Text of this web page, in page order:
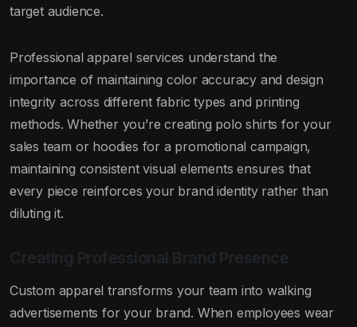
target audience.
Professional apparel services understand the
importance of maintaining color accuracy and design
integrity across different fabric types and printing
methods. Whether you’re creating polo shirts for your
sales team or hoodies for a promotional campaign,
maintaining consistent visual elements ensures that
every piece reinforces your brand identity rather than
diluting it.
Creating Professional Brand Presence
Custom apparel transforms your team into walking
advertisements for your brand. When employees wear